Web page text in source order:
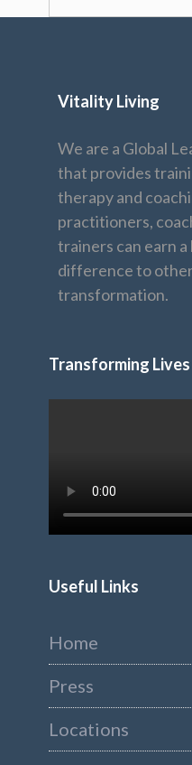
Vitality Living
We are a Global
that provides
therapy and
practitioners,
trainers can earn a
difference to
transformation.
Transforming Lives
Useful Links
Home
Press
Locations